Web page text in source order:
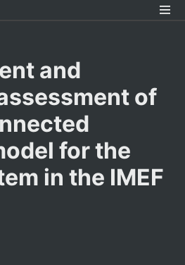
and
of
for the
in the IMEF